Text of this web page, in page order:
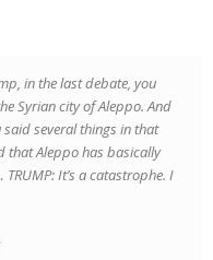
in the last debate, you
Syrian city of Aleppo. And
several things in that
that Aleppo has basically
It’s a catastrophe. I